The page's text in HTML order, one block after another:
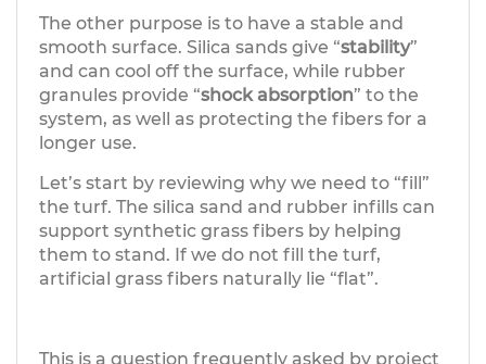
This is a question frequently asked by project
Let’s start by reviewing why we need to “fill”
the turf. The silica sand and rubber infills can
support synthetic grass fibers by helping
them to stand. If we do not fill the turf,
artificial grass fibers naturally lie “flat”.
The other purpose is to have a stable and
smooth surface. Silica sands give “stability”
and can cool off the surface, while rubber
granules provide “shock absorption” to the
system, as well as protecting the fibers for a
longer use.